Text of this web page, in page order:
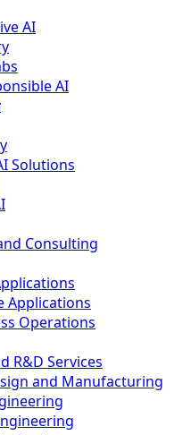
AI
AI
Solutions
Consulting
Applications
Operations
R&D Services
and Manufacturing